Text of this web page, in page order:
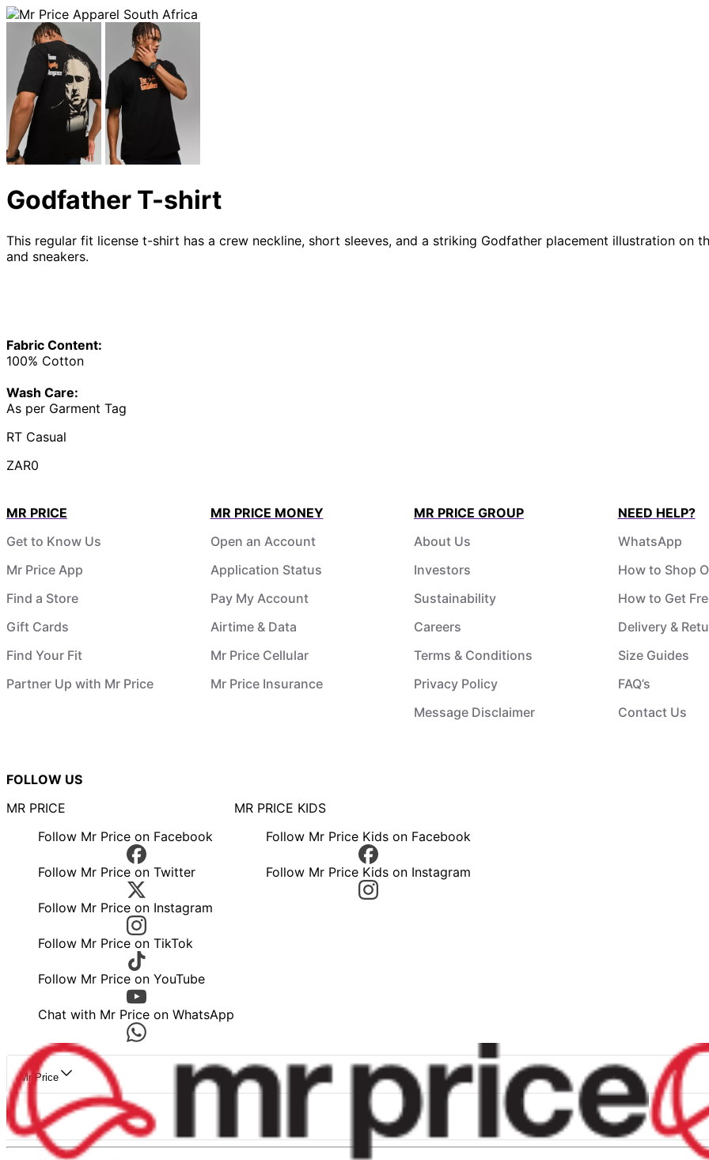
Godfather T-shirt
This regular fit license t-shirt has a crew neckline, short sleeves, and a striking Godfather placement illustration on
and sneakers.
Fabric Content:
100% Cotton
Wash Care:
As per Garment Tag
RT Casual
ZAR0
MR PRICE
Get to Know Us
Mr Price App
Find a Store
Gift Cards
Find Your Fit
Partner Up with Mr Price
MR PRICE MONEY
Open an Account
Application Status
Pay My Account
Airtime & Data
Mr Price Cellular
Mr Price Insurance
MR PRICE GROUP
About Us
Investors
Sustainability
Careers
Terms & Conditions
Privacy Policy
Message Disclaimer
NEED HELP?
WhatsApp
How to Shop
How to Get
Delivery &
Size Guides
FAQ’s
Contact Us
FOLLOW US
MR PRICE
Follow Mr Price on Facebook
Follow Mr Price on Twitter
Follow Mr Price on Instagram
Follow Mr Price on TikTok
Follow Mr Price on YouTube
Chat with Mr Price on WhatsApp
MR PRICE KIDS
Follow Mr Price Kids on Facebook
Follow Mr Price Kids on Instagram
Mr Price